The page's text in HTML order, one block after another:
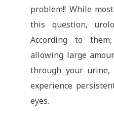
problem!! While
this question,
According to
allowing large
through your
experience
eyes.